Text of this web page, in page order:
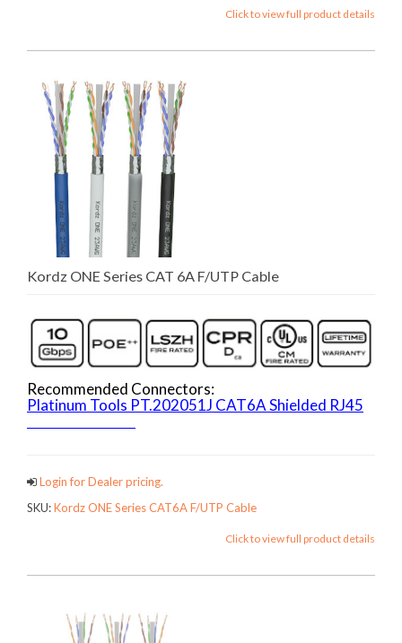
Click to view full product details
Kordz ONE Series CAT 6A F/UTP Cable
Recommended Connectors:
Platinum Tools PT.202051J CAT6A Shielded RJ45
Login for Dealer pricing.
SKU:Kordz ONE Series CAT6A F/UTP Cable
Click to view full product details